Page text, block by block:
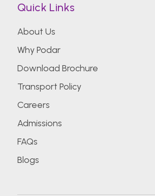
Quick Links
About Us
Why Podar
Download Brochure
Transport Policy
Careers
Admissions
FAQs
Blogs